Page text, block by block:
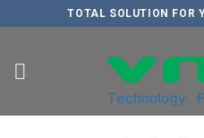
to
TOTAL SOLUTION FOR